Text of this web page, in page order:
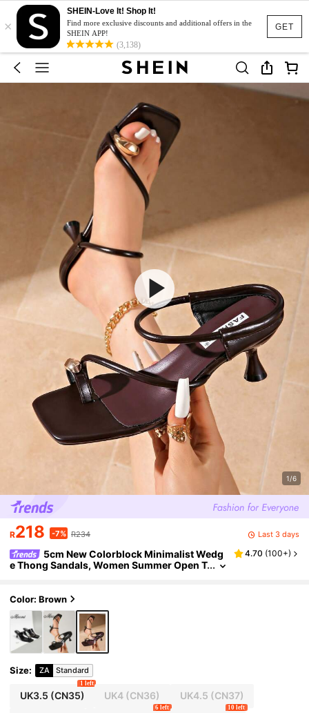
GET
×
SHEIN-Love It! Shop It!
Find more exclusive discounts and additional offers in the
SHEIN APP!
(3,138)
1/6
R218 -7% R234 Last 3 days
5cm New Colorblock Minimalist Wedg
e Thong Sandals, Women Summer Open T
4.70 (100+)
Color: Brown
Size: ZA Standard
UK3.5 (CN35)
1 left
UK4 (CN36) UK4.5 (CN37)
6 left 10 left